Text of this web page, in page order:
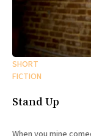
SHORT
FICTION
Stand Up